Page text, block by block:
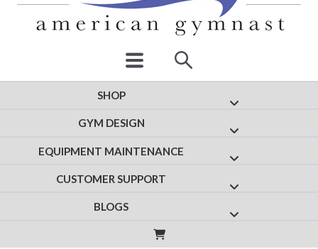
SHOP Show submenu for
GYM DESIGN Show submenu
EQUIPMENT MAINTENANCE Show submenu
CUSTOMER SUPPORT Show submenu
BLOGS Show submenu for